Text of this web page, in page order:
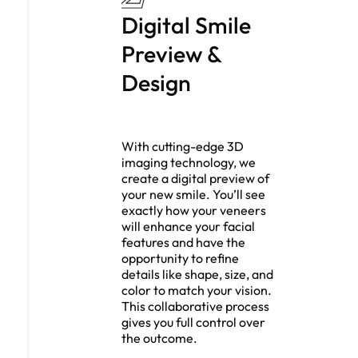
Digital Smile
Preview &
Design
With cutting-edge 3D
imaging technology, we
create a digital preview of
your new smile. You’ll see
exactly how your veneers
will enhance your facial
features and have the
opportunity to refine
details like shape, size, and
color to match your vision.
This collaborative process
gives you full control over
the outcome.